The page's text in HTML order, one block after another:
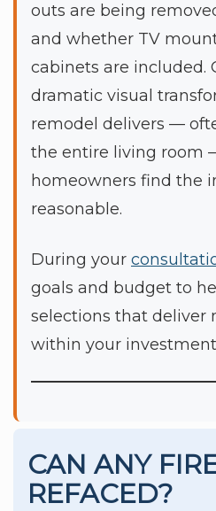
outs are being
and whether TV
cabinets are included.
dramatic visual
remodel delivers —
the entire living room
homeowners find the
reasonable.
During your
goals and budget to
selections that
within your
CAN ANY
REFACED?